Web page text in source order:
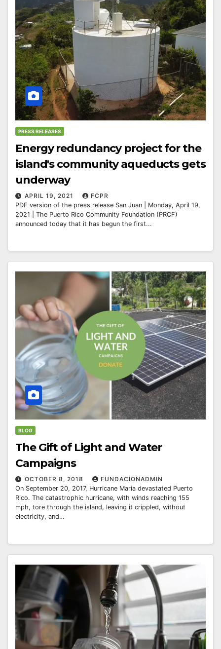
PRESS RELEASES
Energy redundancy project for the
island's community aqueducts gets
underway
APRIL 19, 2021
FCPR
PDF version of the press release San Juan | Monday, April 19,
2021 | The Puerto Rico Community Foundation (PRCF)
announced today that it has begun the first...
BLOG
The Gift of Light and Water
Campaigns
OCTOBER 8, 2018
FUNDACIONADMIN
On September 20, 2017, Hurricane Maria devastated Puerto
Rico. The catastrophic hurricane, with winds reaching 155
mph, tore through the island, leaving it crippled, without
electricity, and…